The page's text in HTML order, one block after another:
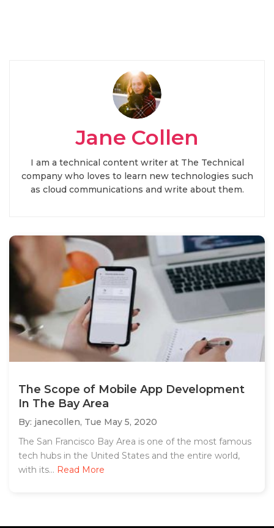
Jane Collen
I am a technical content writer at The Technical
company who loves to learn new technologies such
as cloud communications and write about them.
The Scope of Mobile App Development
In The Bay Area
By: janecollen, Tue May 5, 2020
The San Francisco Bay Area is one of the most famous
tech hubs in the United States and the entire world,
with its... Read More